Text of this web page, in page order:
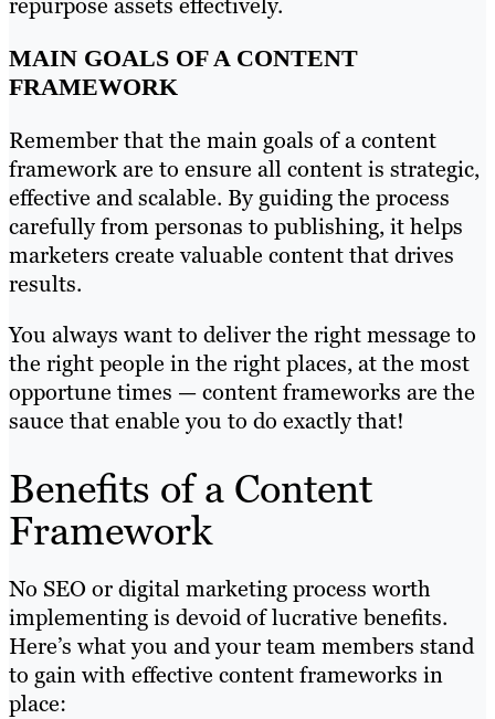
MAIN GOALS OF A CONTENT
FRAMEWORK
Remember that the main goals of a content
framework are to ensure all content is strategic,
effective and scalable. By guiding the process
carefully from personas to publishing, it helps
marketers create valuable content that drives
results.
You always want to deliver the right message to
the right people in the right places, at the most
opportune times — content frameworks are the
sauce that enable you to do exactly that!
Benefits of a Content
Framework
No SEO or digital marketing process worth
implementing is devoid of lucrative benefits.
Here’s what you and your team members stand
to gain with effective content frameworks in
place: